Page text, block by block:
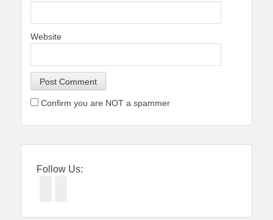
Website
Confirm you are NOT a spammer
Follow Us: